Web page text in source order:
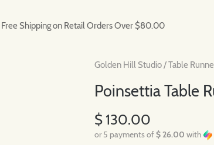
Free Shipping on Retail Orders Over $80.00
Golden Hill Studio/Table
Poinsettia Table
$ 130.00
or 5 payments of$ 26.00 with